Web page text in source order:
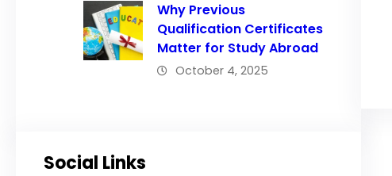
Why Previous
Qualification Certificates
Matter for Study Abroad
October 4, 2025
Social Links